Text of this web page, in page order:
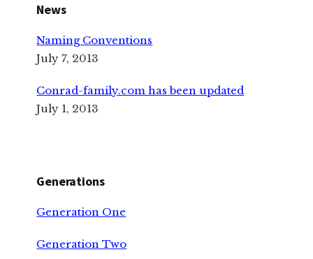
News
Naming Conventions
July 7, 2013
Conrad-family.com has been updated
July 1, 2013
Generations
Generation One
Generation Two